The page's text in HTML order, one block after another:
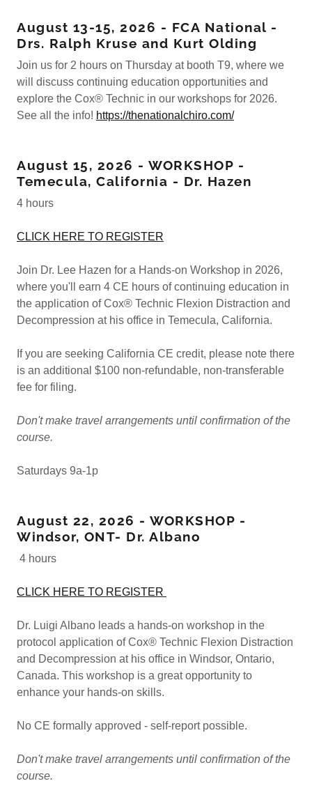
August 13-15, 2026 - FCA National -
Drs. Ralph Kruse and Kurt Olding
Join us for 2 hours on Thursday at booth T9, where we
will discuss continuing education opportunities and
explore the Cox® Technic in our workshops for 2026.
See all the info! https://thenationalchiro.com/
August 15, 2026 - WORKSHOP -
Temecula, California - Dr. Hazen
4 hours
CLICK HERE TO REGISTER
Join Dr. Lee Hazen for a Hands-on Workshop in 2026,
where you'll earn 4 CE hours of continuing education in
the application of Cox® Technic Flexion Distraction and
Decompression at his office in Temecula, California.
If you are seeking California CE credit, please note there
is an additional $100 non-refundable, non-transferable
fee for filing.
Don't make travel arrangements until confirmation of the
course.
Saturdays 9a-1p
August 22, 2026 - WORKSHOP -
Windsor, ONT- Dr. Albano
4 hours
CLICK HERE TO REGISTER
Dr. Luigi Albano leads a hands-on workshop in the
protocol application of Cox® Technic Flexion Distraction
and Decompression at his office in Windsor, Ontario,
Canada. This workshop is a great opportunity to
enhance your hands-on skills.
No CE formally approved - self-report possible.
Don't make travel arrangements until confirmation of the
course.